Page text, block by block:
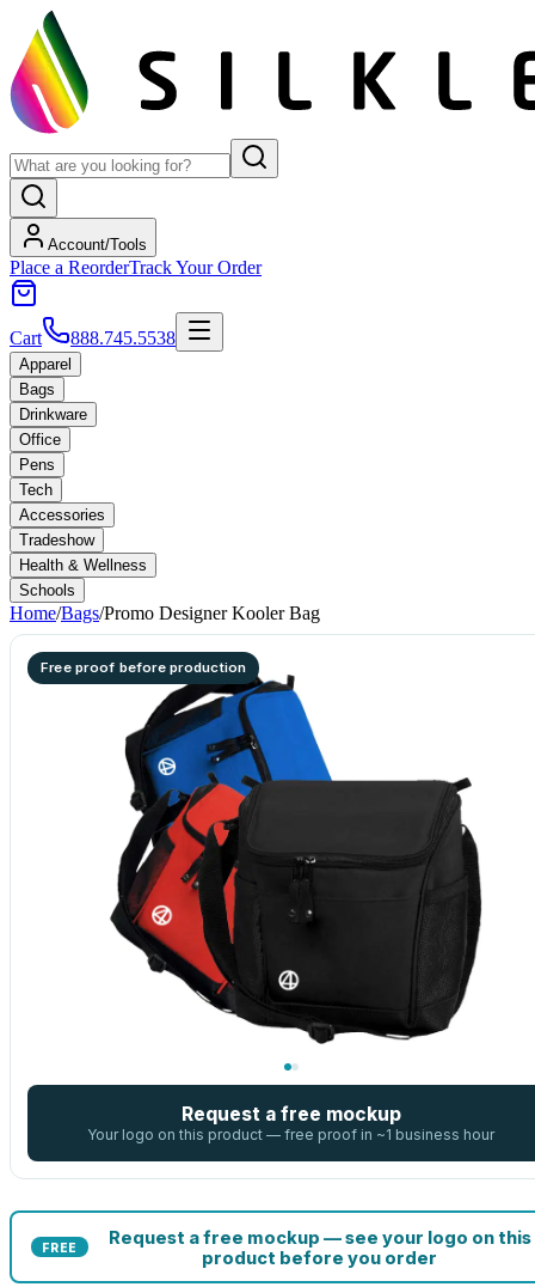
Account/Tools
Place a ReorderTrack Your Order
Cart 888.745.5538
Apparel
Bags
Drinkware
Office
Pens
Tech
Accessories
Tradeshow
Health & Wellness
Schools
Home/Bags/Promo Designer Kooler Bag
Free proof before production
Request a free mockup
Your logo on this product — free proof in ~1 business hour
FREE
Request a free mockup — see your logo on this
product before you order